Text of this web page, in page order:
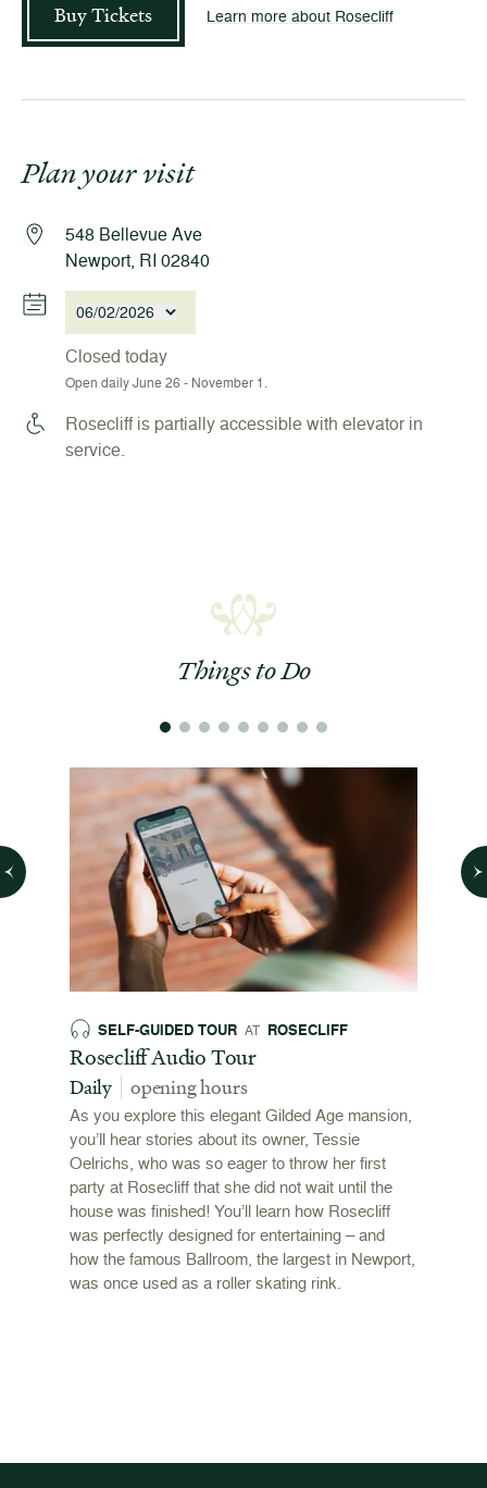
Buy Tickets Learn more about Rosecliff
Plan your visit
548 Bellevue Ave
Newport, RI 02840
06/02/2026
Closed today
Open daily June 26 - November 1.
Rosecliff is partially accessible with elevator in
service.
Things to Do
SELF-GUIDED TOUR AT ROSECLIFF
Rosecliff Audio Tour
Daily opening hours
As you explore this elegant Gilded Age mansion,
you’ll hear stories about its owner, Tessie
Oelrichs, who was so eager to throw her first
party at Rosecliff that she did not wait until the
house was finished! You’ll learn how Rosecliff
was perfectly designed for entertaining – and
how the famous Ballroom, the largest in Newport,
was once used as a roller skating rink.